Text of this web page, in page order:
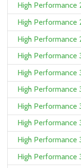
High Performance
High Performance
High Performance
High Performance
High Performance
High Performance
High Performance
High Performance
High Performance
High Performance